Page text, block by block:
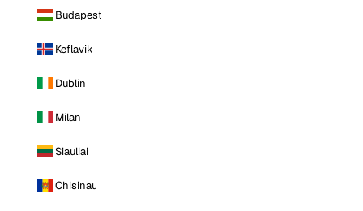
Budapest
Keflavik
Dublin
Milan
Siauliai
Chisinau